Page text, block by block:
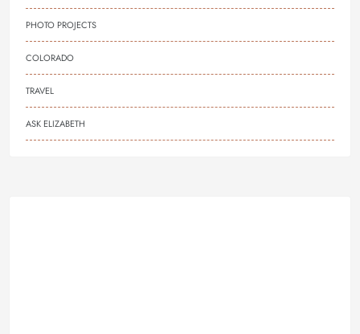
PHOTO PROJECTS
COLORADO
TRAVEL
ASK ELIZABETH